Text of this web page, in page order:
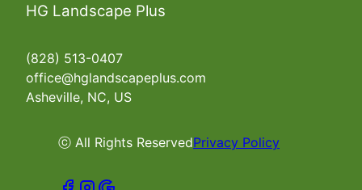
HG Landscape Plus
(828) 513-0407
office@hglandscapeplus.com
Asheville, NC, US
ⓒ All Rights ReservedPrivacy Policy